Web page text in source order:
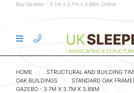
Buy Gazebo - 3.7m x 3.7m x 3.88m Online
HOME
STRUCTURAL AND BUILDING
OAK BUILDINGS
STANDARD OAK
GAZEBO - 3.7M X 3.7M X 3.88M